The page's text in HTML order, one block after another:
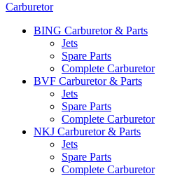
Carburetor
BING Carburetor & Parts
Jets
Spare Parts
Complete Carburetor
BVF Carburetor & Parts
Jets
Spare Parts
Complete Carburetor
NKJ Carburetor & Parts
Jets
Spare Parts
Complete Carburetor